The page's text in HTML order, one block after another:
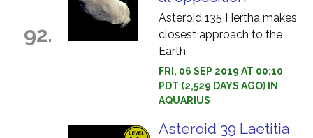
92.
Asteroid 135 Hertha makes
closest approach to the
Earth.
FRI, 06 SEP 2019 AT 00:10
PDT (2,529 DAYS AGO) IN
AQUARIUS
Asteroid 39 Laetitia